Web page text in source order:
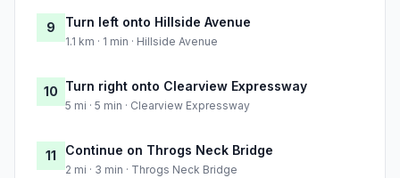
9 Turn left onto Hillside Avenue
1.1 km · 1 min · Hillside Avenue
10 Turn right onto Clearview Expressway
5 mi · 5 min · Clearview Expressway
11 Continue on Throgs Neck Bridge
2 mi · 3 min · Throgs Neck Bridge